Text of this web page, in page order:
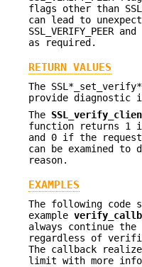
flags other than
can lead to
SSL_VERIFY_PEER
as required.
RETURN VALUES
The
provide diagnostic
The
function returns 1
and 0 if the
can be examined
reason.
EXAMPLES
The following code
example
always continue the
regardless of
The callback
limit with more